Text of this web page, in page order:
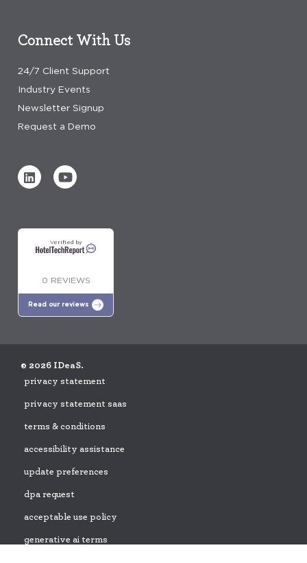
Connect With Us
24/7 Client Support
Industry Events
Newsletter Signup
Request a Demo
Verified by
0 REVIEWS
Read our reviews
© 2026 IDeaS.
privacy statement
privacy statement saas
terms & conditions
accessibility assistance
update preferences
dpa request
acceptable use policy
generative ai terms